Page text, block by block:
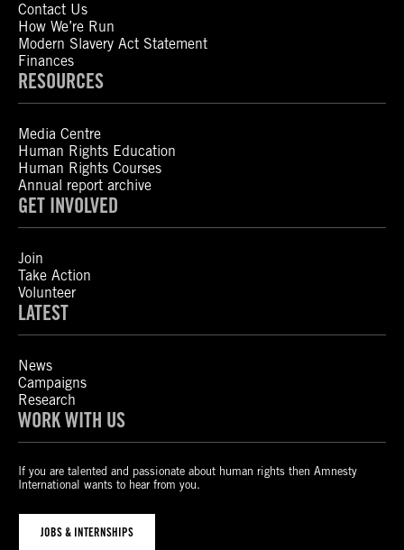
Contact Us
How We’re Run
Modern Slavery Act Statement
Finances
RESOURCES
Media Centre
Human Rights Education
Human Rights Courses
Annual report archive
GET INVOLVED
Join
Take Action
Volunteer
LATEST
News
Campaigns
Research
WORK WITH US
If you are talented and passionate about human rights then Amnesty
International wants to hear from you.
JOBS & INTERNSHIPS